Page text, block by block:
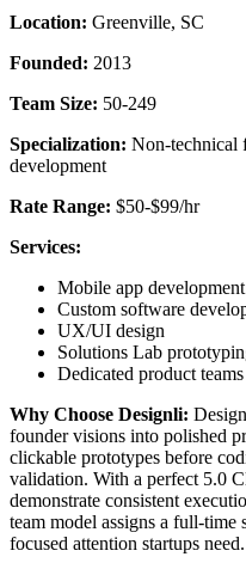
Location: Greenville, SC
Founded: 2013
Team Size: 50-249
Specialization: Non-technical
development
Rate Range: $50-$99/hr
Services:
Mobile app development
Custom software
UX/UI design
Solutions Lab
Dedicated product teams
Why Choose Designli:
founder visions into polished
clickable prototypes before
validation. With a perfect 5.0
demonstrate consistent
team model assigns a full-
focused attention startups need.